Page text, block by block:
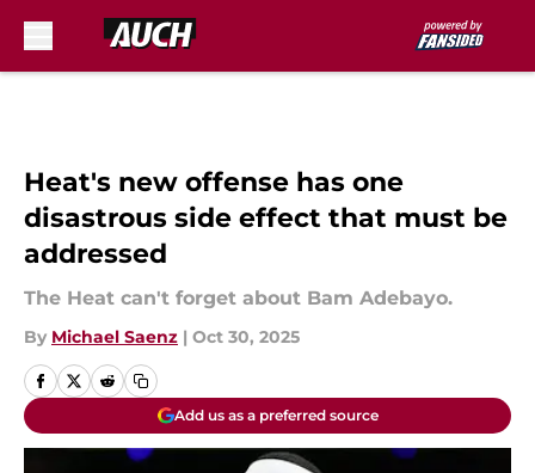
Heat's new offense has one
disastrous side effect that must be
addressed
The Heat can't forget about Bam Adebayo.
By Michael Saenz | Oct 30, 2025
Add us as a preferred source